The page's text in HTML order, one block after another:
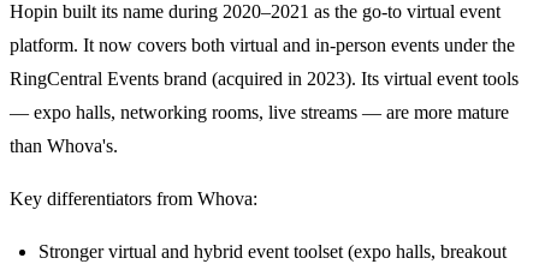
Hopin built its name during 2020–2021 as the go-to virtual event
platform. It now covers both virtual and in-person events under the
RingCentral Events brand (acquired in 2023). Its virtual event tools
— expo halls, networking rooms, live streams — are more mature
than Whova's.
Key differentiators from Whova:
Stronger virtual and hybrid event toolset (expo halls, breakout